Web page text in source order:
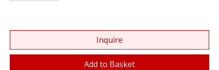
Inquire
Add to Basket